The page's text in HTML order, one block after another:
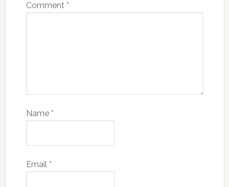
Comment *
Name *
Email *